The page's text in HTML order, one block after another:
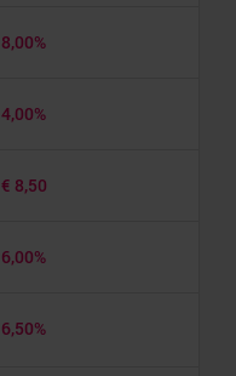
8,00%
4,00%
€ 8,50
6,00%
6,50%